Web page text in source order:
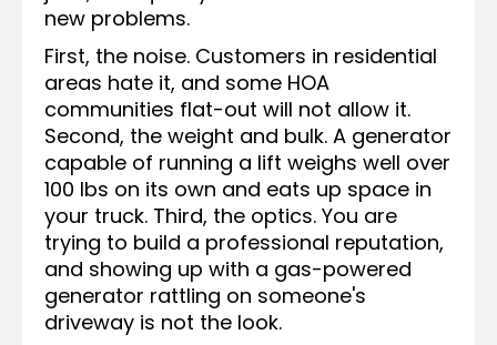
new problems.
First, the noise. Customers in residential
areas hate it, and some HOA
communities flat-out will not allow it.
Second, the weight and bulk. A generator
capable of running a lift weighs well over
100 lbs on its own and eats up space in
your truck. Third, the optics. You are
trying to build a professional reputation,
and showing up with a gas-powered
generator rattling on someone's
driveway is not the look.